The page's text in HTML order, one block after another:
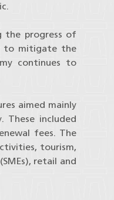
the progress of
to mitigate the
continues to
aimed mainly
These included
fees. The
tourism,
retail and